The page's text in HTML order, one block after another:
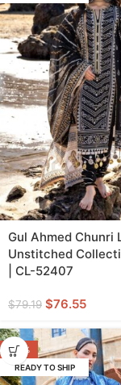
Gul Ahmed Chunri
Unstitched
| CL-52407
$79.19 $76.55
-40%
READY TO SHIP